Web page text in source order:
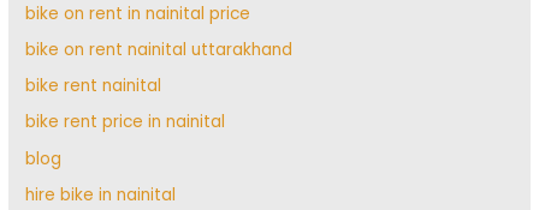
bike on rent in nainital price
bike on rent nainital uttarakhand
bike rent nainital
bike rent price in nainital
blog
hire bike in nainital